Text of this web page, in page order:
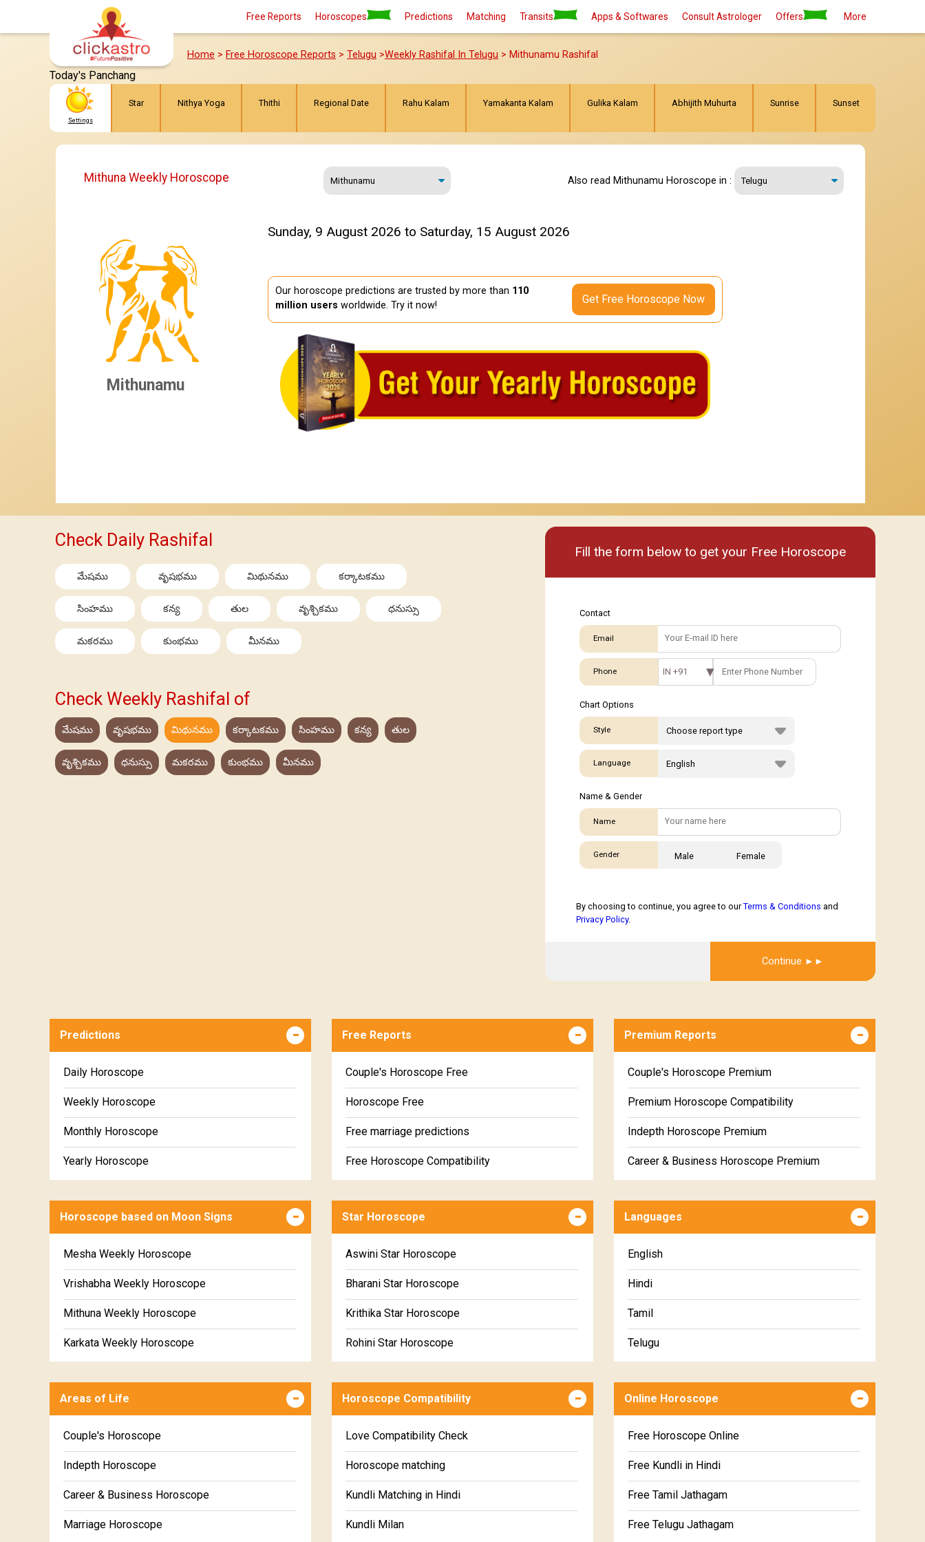
Free Reports Horoscopes Predictions Matching Transits Apps & Softwares Consult Astrologer Offers More
Home > Free Horoscope Reports > Telugu >Weekly Rashifal In Telugu > Mithunamu Rashifal
Today's Panchang
Settings
Star Nithya Yoga Thithi Regional Date Rahu Kalam Yamakanta Kalam Gulika Kalam Abhijith Muhurta Sunrise Sunset
Mithuna Weekly Horoscope Also read Mithunamu Horoscope in :
Mithunamu
Sunday, 9 August 2026 to Saturday, 15 August 2026
Our horoscope predictions are trusted by more than 110
million users worldwide. Try it now! Get Free Horoscope Now
Check Daily Rashifal
మేషము వృషభము మిథునము కర్కాటకము
సింహము కన్య తుల వృశ్చికము ధనుస్సు
మకరము కుంభము మీనము
Check Weekly Rashifal of
మేషము వృషభము మిథునము కర్కాటకము సింహము కన్య తుల
వృశ్చికము ధనుస్సు మకరము కుంభము మీనము
Contact
Email
Phone IN +91
Chart Options
Style
Language
Name & Gender
Name
Gender Male Female
By choosing to continue, you agree to ourTerms & Conditions and
Privacy Policy.
Continue
Get Report
Fill the form below to get your Free Horoscope
Predictions
Daily Horoscope
Weekly Horoscope
Monthly Horoscope
Yearly Horoscope
Free Reports
Couple's Horoscope Free
Horoscope Free
Free marriage predictions
Free Horoscope Compatibility
Wealth & Fortune Horoscope Free
Free Daily Rashiphal
Free Weekly Rashifal
Free Star Horoscope
Free panchanga Predictions
Free Chinese Horoscope
Premium Reports
Couple's Horoscope Premium
Premium Horoscope Compatibility
Indepth Horoscope Premium
Career & Business Horoscope Premium
Marriage Horoscope Premium
Premium Gem Recommendation Report
Premium Ugadi Prediction
Premium Yoga Predictions
Premium Super Horoscope
Premium Yearly Horoscope
Horoscope based on Moon Signs
Mesha Weekly Horoscope
Vrishabha Weekly Horoscope
Mithuna Weekly Horoscope
Karkata Weekly Horoscope
Kanya Weekly Horoscope
Tula Weekly Horoscope
Vrischika Weekly Horoscope
Dhanu Weekly Horoscope
Makara Weekly Horoscope
Star Horoscope
Aswini Star Horoscope
Bharani Star Horoscope
Krithika Star Horoscope
Rohini Star Horoscope
Ardra Star Horoscope
Punarvasu Star Horoscope
Pushyami Star Horoscope
Ashlesha Star Horoscope
Makha Star Horoscope
Languages
English
Hindi
Tamil
Telugu
Kannada
Marathi
Gujarati
Sinhala
Areas of Life
Couple's Horoscope
Indepth Horoscope
Career & Business Horoscope
Marriage Horoscope
Horoscope Compatibility
Love Compatibility Check
Horoscope matching
Kundli Matching in Hindi
Kundli Milan
Online Horoscope
Free Horoscope Online
Free Kundli in Hindi
Free Tamil Jathagam
Free Telugu Jathagam